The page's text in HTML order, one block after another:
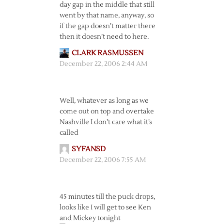
day gap in the middle that still
went by that name, anyway, so
if the gap doesn’t matter there
then it doesn’t need to here.
CLARK RASMUSSEN
December 22, 2006 2:44 AM
Well, whatever as long as we
come out on top and overtake
Nashville I don’t care what it’s
called
SYFANSD
December 22, 2006 7:55 AM
45 minutes till the puck drops,
looks like I will get to see Ken
and Mickey tonight